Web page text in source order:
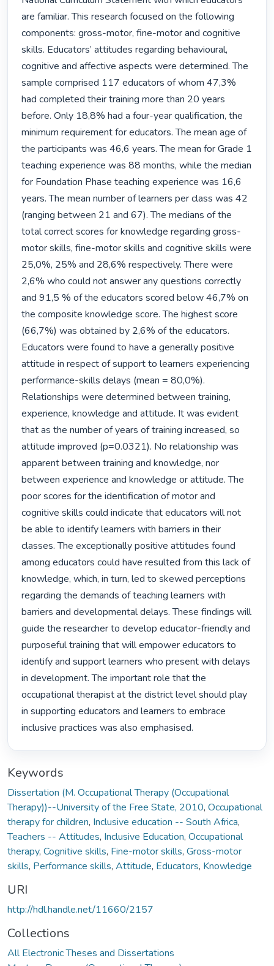
are familiar. This research focused on the following
components: gross-motor, fine-motor and cognitive
skills. Educators’ attitudes regarding behavioural,
cognitive and affective aspects were determined. The
sample comprised 117 educators of whom 47,3%
had completed their training more than 20 years
before. Only 18,8% had a four-year qualification, the
minimum requirement for educators. The mean age of
the participants was 46,6 years. The mean for Grade 1
teaching experience was 88 months, while the median
for Foundation Phase teaching experience was 16,6
years. The mean number of learners per class was 42
(ranging between 21 and 67). The medians of the
total correct scores for knowledge regarding gross-
motor skills, fine-motor skills and cognitive skills were
25,0%, 25% and 28,6% respectively. There were
2,6% who could not answer any questions correctly
and 91,5 % of the educators scored below 46,7% on
the composite knowledge score. The highest score
(66,7%) was obtained by 2,6% of the educators.
Educators were found to have a generally positive
attitude in respect of support to learners experiencing
performance-skills delays (mean = 80,0%).
Relationships were determined between training,
experience, knowledge and attitude. It was evident
that as the number of years of training increased, so
attitude improved (p=0.0321). No relationship was
apparent between training and knowledge, nor
between experience and knowledge or attitude. The
poor scores for the identification of motor and
cognitive skills could indicate that educators will not
be able to identify learners with barriers in their
classes. The exceptionally positive attitudes found
among educators could have resulted from this lack of
knowledge, which, in turn, led to skewed perceptions
regarding the demands of teaching learners with
barriers and developmental delays. These findings will
guide the researcher to develop educator-friendly and
purposeful training that will empower educators to
identify and support learners who present with delays
in development. The important role that the
occupational therapist at the district level should play
in supporting educators and learners to embrace
inclusive practices was also emphasised.
Keywords
Dissertation (M. Occupational Therapy (Occupational
Therapy))--University of the Free State, 2010, Occupational
therapy for children, Inclusive education -- South Africa,
Teachers -- Attitudes, Inclusive Education, Occupational
therapy, Cognitive skills, Fine-motor skills, Gross-motor
skills, Performance skills, Attitude, Educators, Knowledge
URI
http://hdl.handle.net/11660/2157
Collections
All Electronic Theses and Dissertations